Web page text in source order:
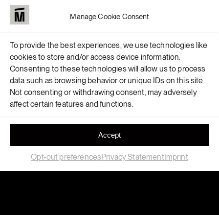
Manage Cookie Consent
To provide the best experiences, we use technologies like
cookies to store and/or access device information.
Consenting to these technologies will allow us to process
data such as browsing behavior or unique IDs on this site.
Not consenting or withdrawing consent, may adversely
affect certain features and functions.
Accept
Opt-out preferencesPrivacy StatementImprint
LinkedIn